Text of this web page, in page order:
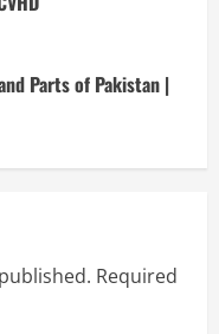
Parts of Pakistan |
Required